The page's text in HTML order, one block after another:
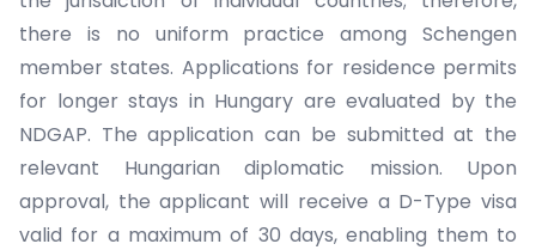
there is no uniform practice among Schengen
member states. Applications for residence permits
for longer stays in Hungary are evaluated by the
NDGAP. The application can be submitted at the
relevant Hungarian diplomatic mission. Upon
approval, the applicant will receive a D-Type visa
valid for a maximum of 30 days, enabling them to